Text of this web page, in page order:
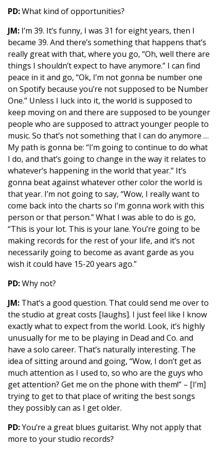
PD:What kind of opportunities?
JM: I’m 39. It’s funny, I was 31 for eight years, then I
became 39. And there’s something that happens that’s
really great with that, where you go, “Oh, well there are
things I shouldn’t expect to have anymore.” I can find
peace in it and go, “Ok, I’m not gonna be number one
on Spotify because you’re not supposed to be Number
One.” Unless I luck into it, the world is supposed to
keep moving on and there are supposed to be younger
people who are supposed to attract younger people to
music. So that’s not something that I can do anymore …
My path is gonna be: “I’m going to continue to do what
I do, and that’s going to change in the way it relates to
whatever’s happening in the world that year.” It’s
gonna beat against whatever other color the world is
that year. I’m not going to say, “Wow, I really want to
come back into the charts so I’m gonna work with this
person or that person.” What I was able to do is go,
“This is your lot. This is your lane. You’re going to be
making records for the rest of your life, and it’s not
necessarily going to become as avant garde as you
wish it could have 15-20 years ago.”
PD:Why not?
JM: That’s a good question. That could send me over to
the studio at great costs [laughs]. I just feel like I know
exactly what to expect from the world. Look, it’s highly
unusually for me to be playing in Dead and Co. and
have a solo career. That’s naturally interesting. The
idea of sitting around and going, “Wow, I don’t get as
much attention as I used to, so who are the guys who
get attention? Get me on the phone with them!” – [I’m]
trying to get to that place of writing the best songs
they possibly can as I get older.
PD:You’re a great blues guitarist. Why not apply that
more to your studio records?